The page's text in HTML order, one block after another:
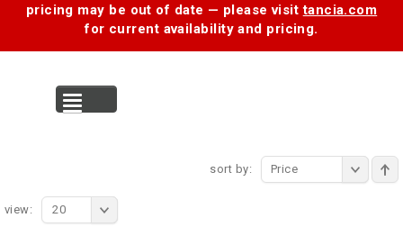
pricing may be out of date — please visittancia.com
for current availability and pricing.
sort by: Price
view: 20